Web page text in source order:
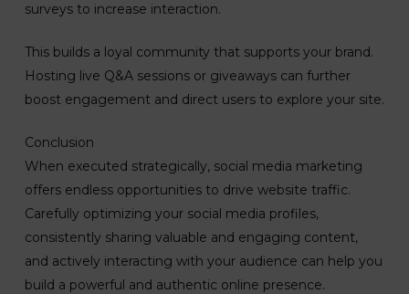
surveys to increase interaction.
This builds a loyal community that supports your brand.
Hosting live Q&A sessions or giveaways can further
boost engagement and direct users to explore your site.
Conclusion
When executed strategically, social media marketing
offers endless opportunities to drive website traffic.
Carefully optimizing your social media profiles,
consistently sharing valuable and engaging content,
and actively interacting with your audience can help you
build a powerful and authentic online presence.